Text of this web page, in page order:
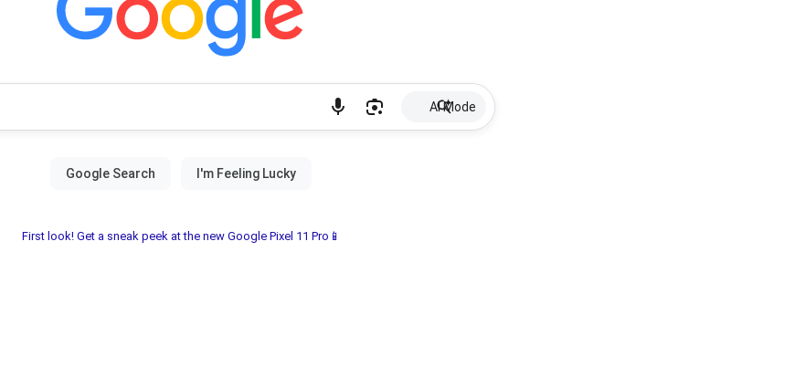
AI Mode
First look! Get a sneak peek at the new Google Pixel 11 Pro📱